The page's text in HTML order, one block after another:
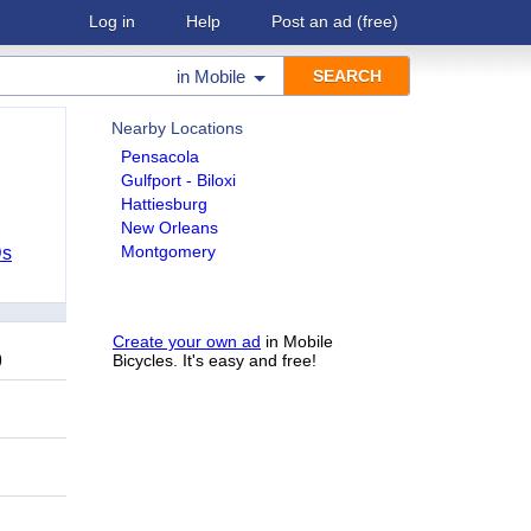
Log in Help Post an ad (free)
in Mobile
Nearby Locations
Pensacola
Gulfport - Biloxi
Hattiesburg
New Orleans
Montgomery
Create your own ad in Mobile
Bicycles. It's easy and free!